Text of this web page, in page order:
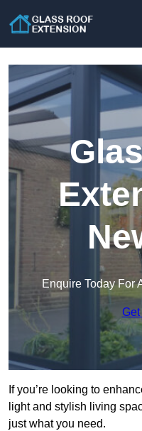
Enquire Today For
If you’re looking to
light and stylish living
just what you need.